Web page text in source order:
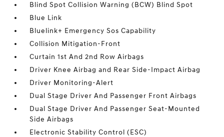
Blind Spot Collision Warning (BCW) Blind Spot
Blue Link
Bluelink+ Emergency Sos Capability
Collision Mitigation-Front
Curtain 1st And 2nd Row Airbags
Driver Knee Airbag and Rear Side-Impact Airbag
Driver Monitoring-Alert
Dual Stage Driver And Passenger Front Airbags
Dual Stage Driver And Passenger Seat-Mounted
Side Airbags
Electronic Stability Control (ESC)